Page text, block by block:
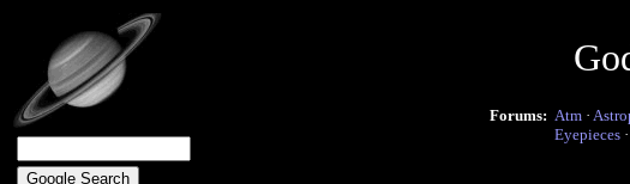
Forums: Atm ·
Eyepieces ·